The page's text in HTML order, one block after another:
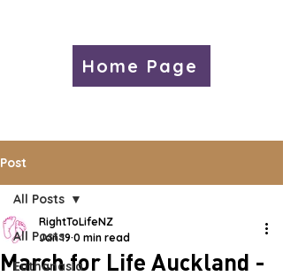
Home Page
Post
All Posts
Euthanasia
All Posts
March for Life Auckland -
RightToLifeNZ
Jan 19 0 min read